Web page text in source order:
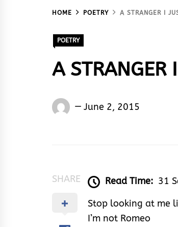
HOME POETRY A STRANGER I
POETRY
A
Osoba
June 2, 2015
SHARE Read Time: 31
Stop looking at me
I’m not Romeo